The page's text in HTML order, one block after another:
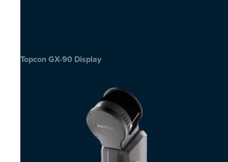
Topcon GX-90 Display